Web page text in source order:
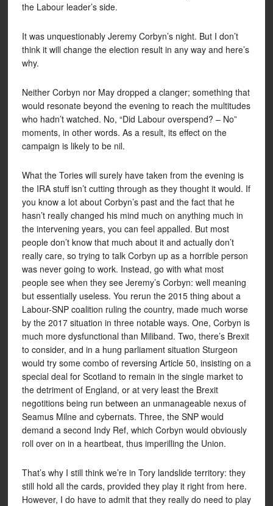
the Labour leader’s side.
It was unquestionably Jeremy Corbyn’s night. But I don’t
think it will change the election result in any way and here’s
why.
Neither Corbyn nor May dropped a clanger; something that
would resonate beyond the evening to reach the multitudes
who hadn’t watched. No, “Did Labour overspend? – No”
moments, in other words. As a result, its effect on the
campaign is likely to be nil.
What the Tories will surely have taken from the evening is
the IRA stuff isn’t cutting through as they thought it would. If
you know a lot about Corbyn’s past and the fact that he
hasn’t really changed his mind much on anything much in
the intervening years, you can feel appalled. But most
people don’t know that much about it and actually don’t
really care, so trying to talk Corbyn up as a horrible person
was never going to work. Instead, go with what most
people see when they see Jeremy’s Corbyn: well meaning
but essentially useless. You rerun the 2015 thing about a
Labour-SNP coalition ruling the country, made much worse
by the 2017 situation in three notable ways. One, Corbyn is
much more dysfunctional than Miliband. Two, there’s Brexit
to consider, and in a hung parliament situation Sturgeon
would try some combo of reversing Article 50, insisting on a
special deal for Scotland to remain in the single market to
the detriment of England, or at very least the Brexit
negotitions being run between an unmanageable nexus of
Seamus Milne and cybernats. Three, the SNP would
demand a second Indy Ref, which Corbyn would obviously
roll over on in a heartbeat, thus imperilling the Union.
That’s why I still think we’re in Tory landslide territory: they
still hold all the cards, provided they play it right from here.
However, I do have to admit that they really do need to play